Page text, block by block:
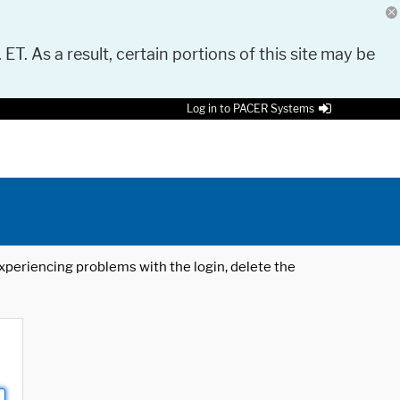
As a result, certain portions of this site may be
Log in to PACER Systems
problems with the login, delete the